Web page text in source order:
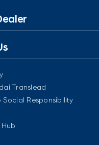
Translead
Responsibility